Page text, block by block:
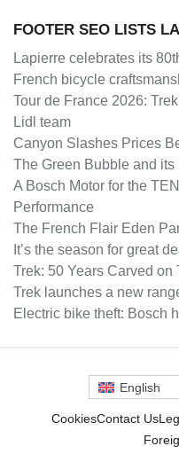
FOOTER SEO LISTS
Lapierre celebrates its
French bicycle
Tour de France 2026:
Lidl team
Canyon Slashes Prices
The Green Bubble and
A Bosch Motor for the
Performance
The French Flair Eden
It’s the season for great
Trek: 50 Years Carved on
Trek launches a new
Electric bike theft: Bosch
English
CookiesContact Us